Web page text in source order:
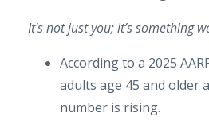
It's not just you; it’s something
According to a 2025
adults age 45 and older
number is rising.